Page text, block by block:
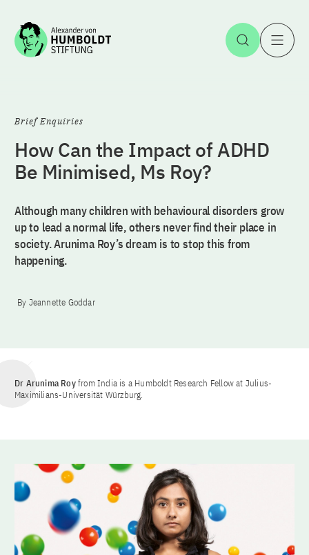
Jump to the content Open
Brief Enquiries
How Can the Impact of ADHD
Be Minimised, Ms Roy?
Although many children with behavioural disorders grow
up to lead a normal life, others never find their place in
society. Arunima Roy’s dream is to stop this from
happening.
By Jeannette Goddar
Dr Arunima Royfrom India is a Humboldt Research Fellow at Julius-
Maximilians-Universität Würzburg.